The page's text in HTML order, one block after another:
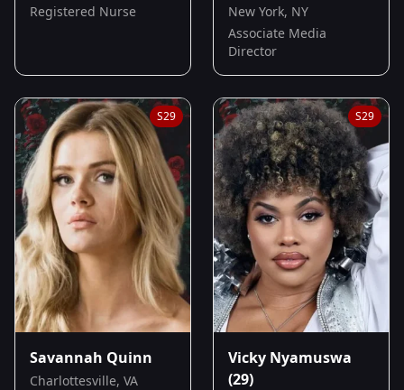
Registered Nurse
New York, NY
Associate Media
Director
S29
Savannah Quinn
Charlottesville, VA
S29
Vicky Nyamuswa
(29)